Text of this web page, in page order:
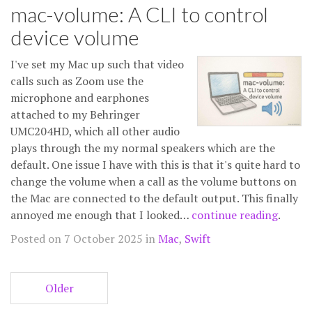
mac-volume: A CLI to control
device volume
I've set my Mac up such that video
calls such as Zoom use the
microphone and earphones
attached to my Behringer
UMC204HD, which all other audio
plays through the my normal speakers which are the
default. One issue I have with this is that it's quite hard to
change the volume when a call as the volume buttons on
the Mac are connected to the default output. This finally
annoyed me enough that I looked… continue reading.
Posted on 7 October 2025 inMac, Swift
Older